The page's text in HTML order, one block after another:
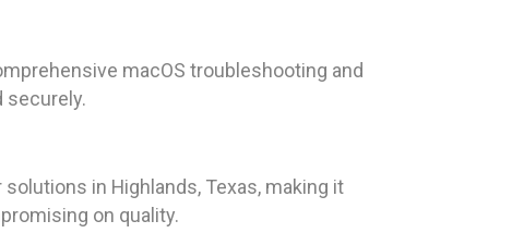
macOS troubleshooting and
securely.
in Highlands, Texas, making it
on quality.